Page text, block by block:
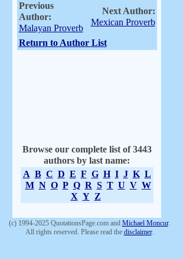
Previous
Author:
Malayan Proverb
Next Author:
Mexican Proverb
Return to Author List
Browse our complete list of 3443
authors by last name:
A B C D E F G H I J K L
M N O P Q R S T U V W
X Y Z
(c) 1994-2025 QuotationsPage.com and Michael Moncur.
All rights reserved. Please read the disclaimer.